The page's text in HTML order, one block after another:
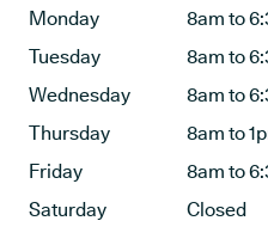
Monday
8am to
Tuesday
8am to
Wednesday
8am to
Thursday
8am to
Friday
8am to
Saturday
Closed